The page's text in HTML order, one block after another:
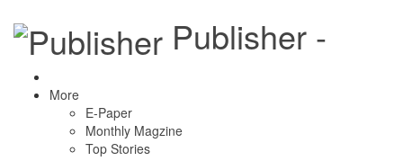
Publisher -
More
E-Paper
Monthly Magzine
Top Stories